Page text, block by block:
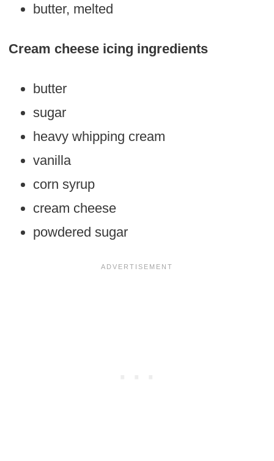
butter, melted
Cream cheese icing ingredients
butter
sugar
heavy whipping cream
vanilla
corn syrup
cream cheese
powdered sugar